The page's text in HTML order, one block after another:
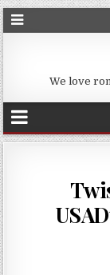
We love